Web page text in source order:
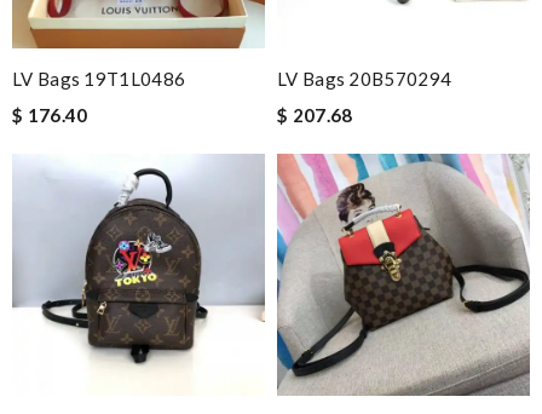
LV Bags 19T1L0486
$ 176.40
LV Bags 20B570294
$ 207.68